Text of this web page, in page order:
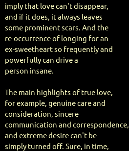
imply that love can't disappear,
and if it does, it always leaves
some prominent scars. And the
re-occurrence of longing for an
ex-sweetheart so frequently and
powerfully can drive a
person insane.
The main highlights of true love,
for example, genuine care and
consideration, sincere
communication and correspondence,
and extreme desire can't be
simply turned off. Sure, in time,